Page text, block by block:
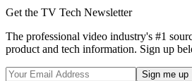
Get the TV Tech Newsletter
The professional video industry's #1
product and tech information. Sign up